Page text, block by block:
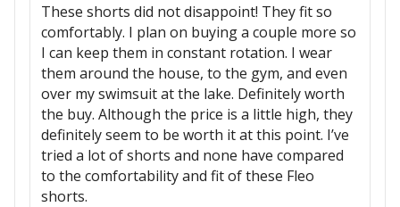
These shorts did not disappoint! They fit so
comfortably. I plan on buying a couple more so
I can keep them in constant rotation. I wear
them around the house, to the gym, and even
over my swimsuit at the lake. Definitely worth
the buy. Although the price is a little high, they
definitely seem to be worth it at this point. I’ve
tried a lot of shorts and none have compared
to the comfortability and fit of these Fleo
shorts.